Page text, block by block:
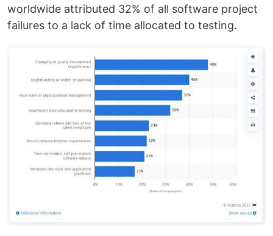
worldwide attributed 32% of all software project
failures to a lack of time allocated to testing.